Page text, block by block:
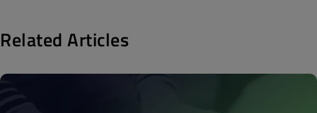
Related Articles